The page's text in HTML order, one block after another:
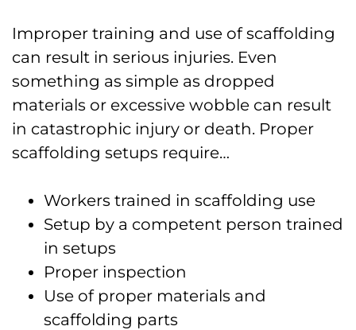
Improper training and use of scaffolding
can result in serious injuries. Even
something as simple as dropped
materials or excessive wobble can result
in catastrophic injury or death. Proper
scaffolding setups require…
Workers trained in scaffolding use
Setup by a competent person trained
in setups
Proper inspection
Use of proper materials and
scaffolding parts